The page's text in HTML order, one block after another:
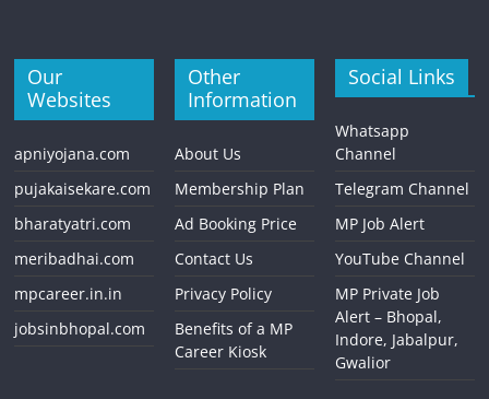
Our
Websites
apniyojana.com
pujakaisekare.com
bharatyatri.com
meribadhai.com
mpcareer.in.in
jobsinbhopal.com
Other
Information
About Us
Membership Plan
Ad Booking Price
Contact Us
Privacy Policy
Benefits of a MP
Career Kiosk
Social Links
Whatsapp
Channel
Telegram Channel
MP Job Alert
YouTube Channel
MP Private Job
Alert – Bhopal,
Indore, Jabalpur,
Gwalior